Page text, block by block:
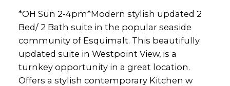
*OH Sun 2-4pm*Modern stylish updated 2
Bed/ 2 Bath suite in the popular seaside
community of Esquimalt. This beautifully
updated suite in Westpoint View, is a
turnkey opportunity in a great location.
Offers a stylish contemporary Kitchen w